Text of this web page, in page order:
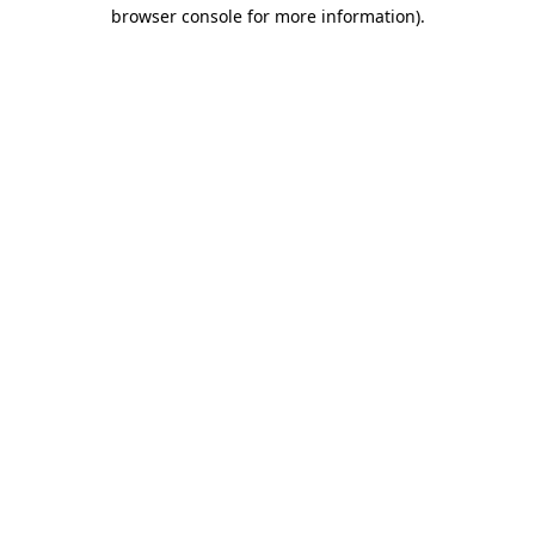
browser console for more information).